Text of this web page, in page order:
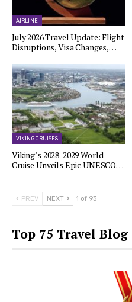
AIRLINE
July 2026 Travel Update: Flight
Disruptions, Visa Changes,…
VIKING CRUISES
Viking’s 2028-2029 World
Cruise Unveils Epic UNESCO…
PREV NEXT 1 of 93
Top 75 Travel Blog